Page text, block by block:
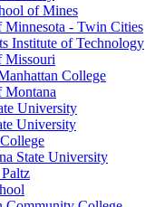
of Mines
- Twin Cities
Institute of Technology
Missouri
College
Montana
University
University
State University